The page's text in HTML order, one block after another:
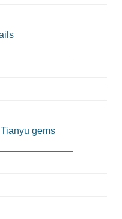
gems